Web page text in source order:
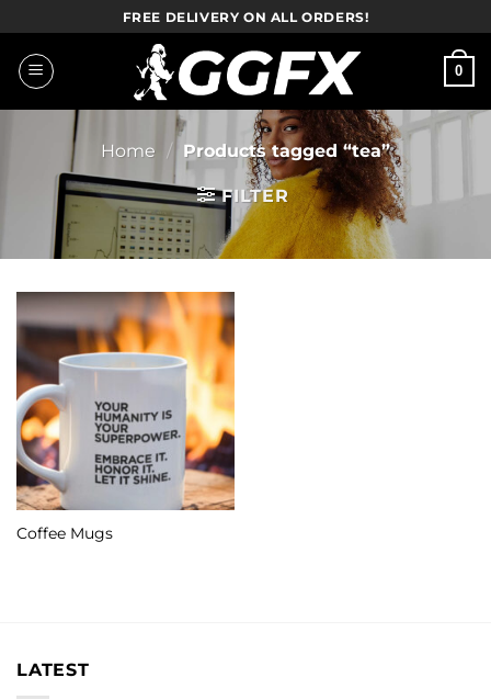
to
content
FREE DELIVERY ON ALL ORDERS!
0
Home / Products tagged “tea”
FILTER
Coffee Mugs
LATEST